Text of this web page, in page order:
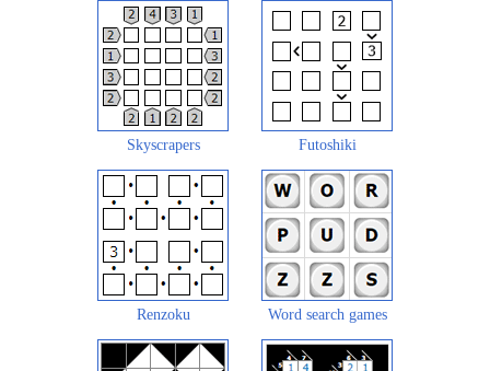
Skyscrapers Futoshiki
Renzoku Word search games